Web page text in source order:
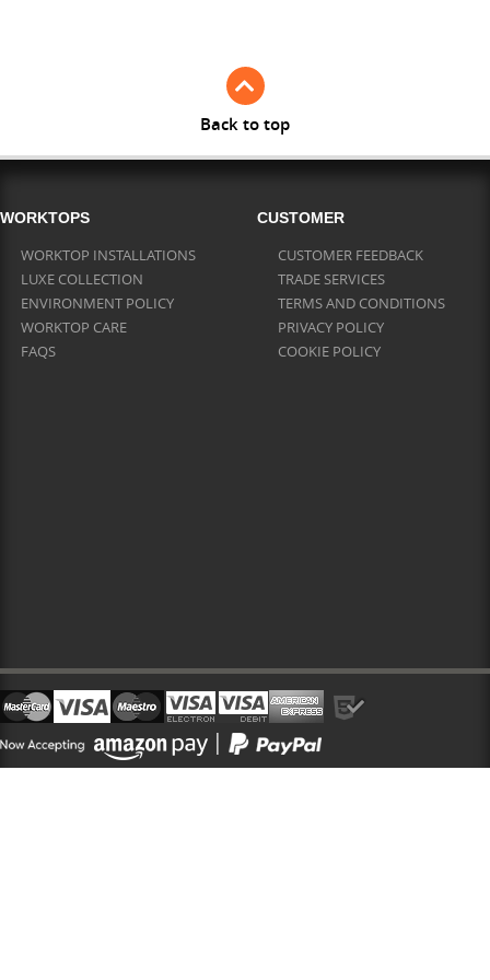
Back to top
WORKTOPS
WORKTOP INSTALLATIONS
LUXE COLLECTION
ENVIRONMENT POLICY
WORKTOP CARE
FAQS
CUSTOMER
CUSTOMER FEEDBACK
TRADE SERVICES
TERMS AND CONDITIONS
PRIVACY POLICY
COOKIE POLICY